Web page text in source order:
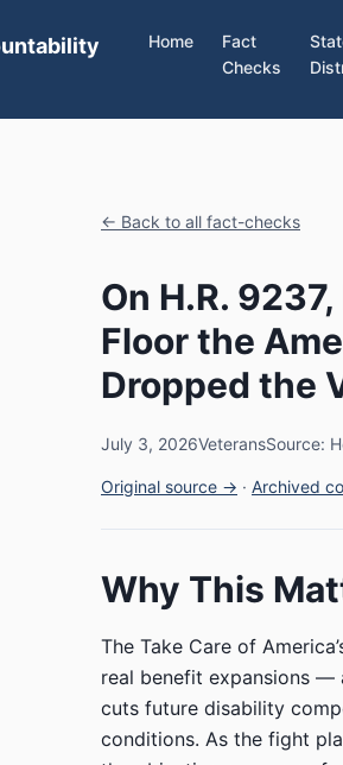
Home
Fact
Checks
← Back to all fact-checks
On H.R.
Floor the
Dropped the
July 3, 2026VeteransSource:
Original source → · Archived
Why This
The Take Care of
real benefit expansions —
cuts future disability
conditions. As the fight